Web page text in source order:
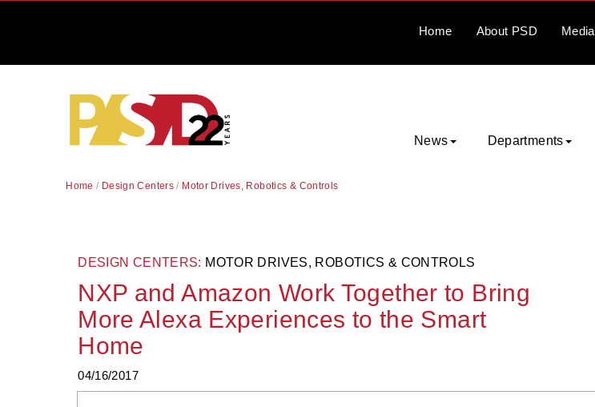
Home About PSD Media
News Departments
Home / Design Centers / Motor Drives, Robotics & Controls
DESIGN CENTERS: MOTOR DRIVES, ROBOTICS & CONTROLS
NXP and Amazon Work Together to Bring
More Alexa Experiences to the Smart
Home
04/16/2017